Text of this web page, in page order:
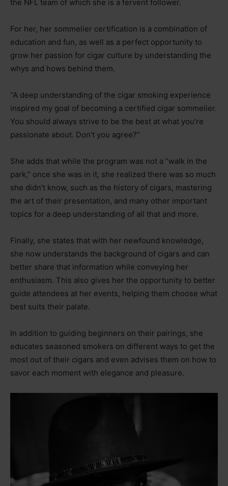
the NFL team of which she is a fervent follower.
For her, her sommelier certification is a combination of
education and fun, as well as a perfect opportunity to
grow her passion for cigar culture by understanding the
whys and hows behind them.
“A deep understanding of the cigar smoking experience
inspired my goal of becoming a certified cigar sommelier.
You should always strive to be the best at what you’re
passionate about. Don’t you agree?”
She adds that while the program was not a “walk in the
park,” once she was in it, she realized there was so much
she didn’t know, such as the history of cigars, mastering
the art of their presentation, and many other important
topics for a deep understanding of all that and more.
Finally, she states that with her newfound knowledge,
she now understands the background of cigars and can
better share that information while conveying her
enthusiasm. This also gives her the opportunity to better
guide attendees at her events, helping them choose what
best suits their palate.
In addition to guiding beginners on their pairings, she
educates seasoned smokers on different ways to get the
most out of their cigars and even advises them on how to
savor each moment with elegance and pleasure.